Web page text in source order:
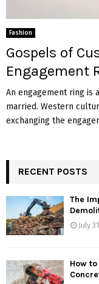
Fashion
Gospels of
Engagement
An engagement ring is
married. Western
exchanging the
RECENT POSTS
The
July
How